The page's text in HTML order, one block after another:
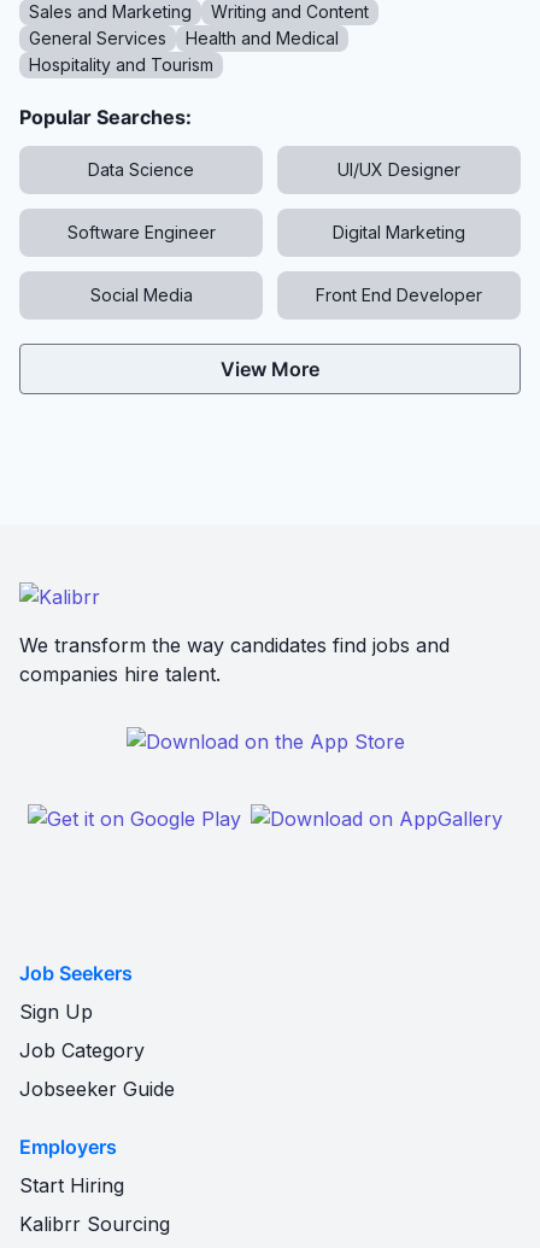
Sales and Marketing
Writing and Content
General Services
Health and Medical
Hospitality and Tourism
Popular Searches:
Data Science UI/UX Designer
Software Engineer Digital Marketing
Social Media Front End Developer
View More
We transform the way candidates find jobs and
companies hire talent.
Job Seekers
Sign Up
Job Category
Jobseeker Guide
Employers
Start Hiring
Kalibrr Sourcing